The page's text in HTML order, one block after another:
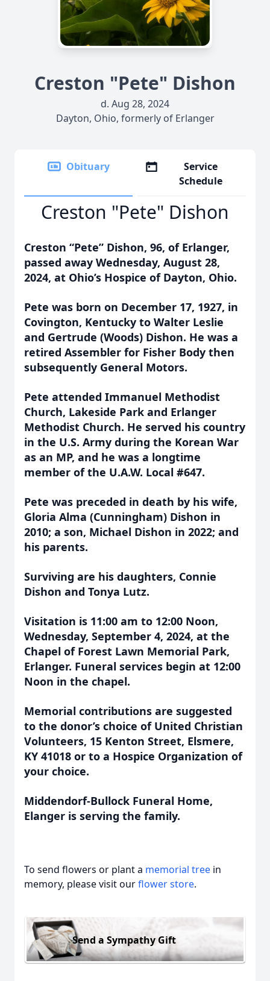
Creston "Pete" Dishon
d. Aug 28, 2024
Dayton, Ohio, formerly of Erlanger
Obituary
Service
Schedule
Creston "Pete" Dishon
Creston “Pete” Dishon, 96, of Erlanger,
passed away Wednesday, August 28,
2024, at Ohio’s Hospice of Dayton, Ohio.
Pete was born on December 17, 1927, in
Covington, Kentucky to Walter Leslie
and Gertrude (Woods) Dishon. He was a
retired Assembler for Fisher Body then
subsequently General Motors.
Pete attended Immanuel Methodist
Church, Lakeside Park and Erlanger
Methodist Church. He served his country
in the U.S. Army during the Korean War
as an MP, and he was a longtime
member of the U.A.W. Local #647.
Pete was preceded in death by his wife,
Gloria Alma (Cunningham) Dishon in
2010; a son, Michael Dishon in 2022; and
his parents.
Surviving are his daughters, Connie
Dishon and Tonya Lutz.
Visitation is 11:00 am to 12:00 Noon,
Wednesday, September 4, 2024, at the
Chapel of Forest Lawn Memorial Park,
Erlanger. Funeral services begin at 12:00
Noon in the chapel.
Memorial contributions are suggested
to the donor’s choice of United Christian
Volunteers, 15 Kenton Street, Elsmere,
KY 41018 or to a Hospice Organization of
your choice.
Middendorf-Bullock Funeral Home,
Elanger is serving the family.
To send flowers or plant a memorial tree in
memory, please visit ourflower store.
Send a Sympathy Gift